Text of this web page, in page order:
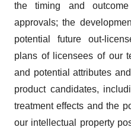
the timing and
approvals; the
potential future out-
plans of licensees of our
and potential attributes
product candidates,
treatment effects and the
our intellectual property